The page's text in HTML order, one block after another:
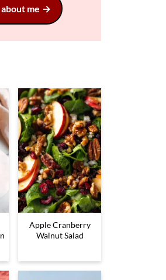
me
Apple Cranberry
Walnut Salad